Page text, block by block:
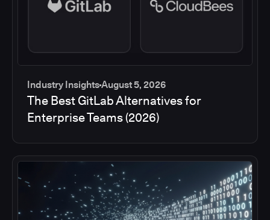
Industry InsightsAugust 5, 2026
The Best GitLab Alternatives for
Enterprise Teams (2026)